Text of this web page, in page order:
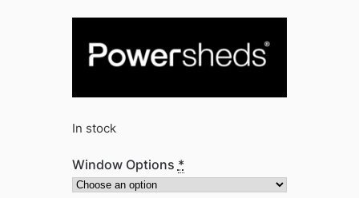
In stock
Window Options *